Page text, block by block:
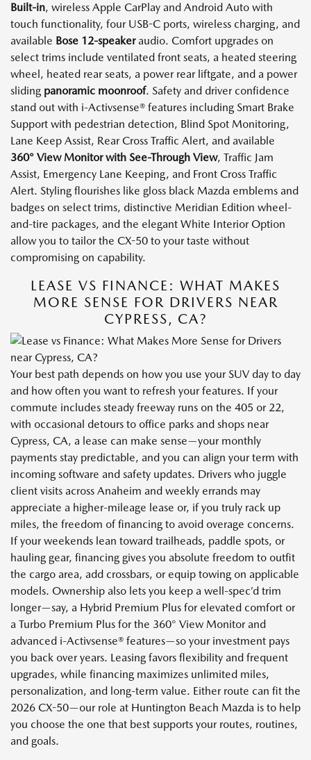
Built-in, wireless Apple CarPlay and Android Auto with
touch functionality, four USB-C ports, wireless charging, and
available Bose 12-speakeraudio. Comfort upgrades on
select trims include ventilated front seats, a heated steering
wheel, heated rear seats, a power rear liftgate, and a power
sliding panoramic moonroof. Safety and driver confidence
stand out with i-Activsense® features including Smart Brake
Support with pedestrian detection, Blind Spot Monitoring,
Lane Keep Assist, Rear Cross Traffic Alert, and available
360° View Monitor with See-Through View, Traffic Jam
Assist, Emergency Lane Keeping, and Front Cross Traffic
Alert. Styling flourishes like gloss black Mazda emblems and
badges on select trims, distinctive Meridian Edition wheel-
and-tire packages, and the elegant White Interior Option
allow you to tailor the CX-50 to your taste without
compromising on capability.
LEASE VS FINANCE: WHAT MAKES
MORE SENSE FOR DRIVERS NEAR
CYPRESS, CA?
Your best path depends on how you use your SUV day to day
and how often you want to refresh your features. If your
commute includes steady freeway runs on the 405 or 22,
with occasional detours to office parks and shops near
Cypress, CA, a lease can make sense—your monthly
payments stay predictable, and you can align your term with
incoming software and safety updates. Drivers who juggle
client visits across Anaheim and weekly errands may
appreciate a higher-mileage lease or, if you truly rack up
miles, the freedom of financing to avoid overage concerns.
If your weekends lean toward trailheads, paddle spots, or
hauling gear, financing gives you absolute freedom to outfit
the cargo area, add crossbars, or equip towing on applicable
models. Ownership also lets you keep a well-spec’d trim
longer—say, a Hybrid Premium Plus for elevated comfort or
a Turbo Premium Plus for the 360° View Monitor and
advanced i-Activsense® features—so your investment pays
you back over years. Leasing favors flexibility and frequent
upgrades, while financing maximizes unlimited miles,
personalization, and long-term value. Either route can fit the
2026 CX-50—our role at Huntington Beach Mazda is to help
you choose the one that best supports your routes, routines,
and goals.